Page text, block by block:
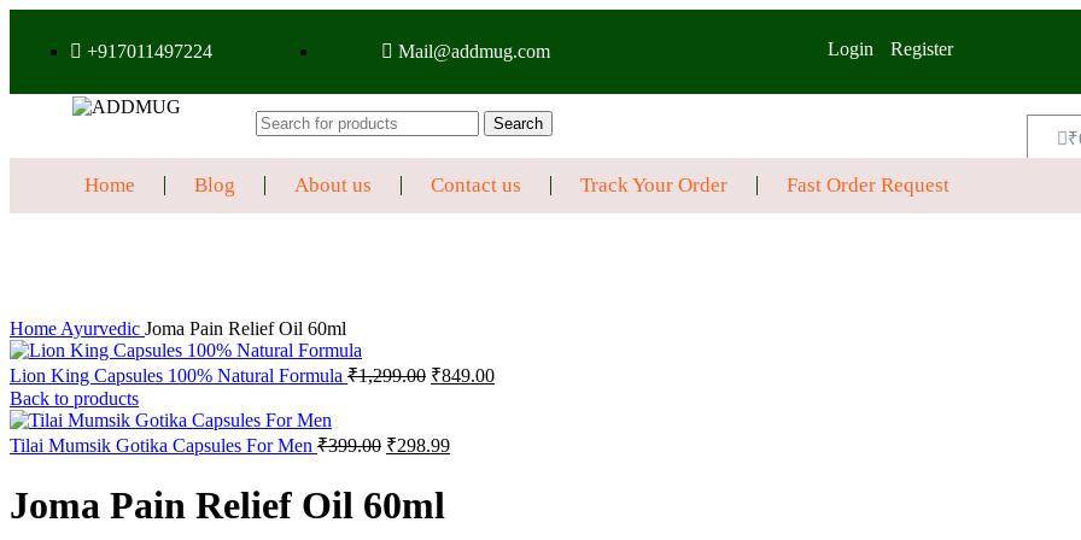
+917011497224 Mail@addmug.com Login Register
Search
₹
Home Blog About us Contact us Track Your Order Fast Order Request
Home Ayurvedic Joma Pain Relief Oil 60ml
Lion King Capsules 100% Natural Formula ₹1,299.00 ₹849.00
Back to products
Tilai Mumsik Gotika Capsules For Men ₹399.00 ₹298.99
Joma Pain Relief Oil 60ml